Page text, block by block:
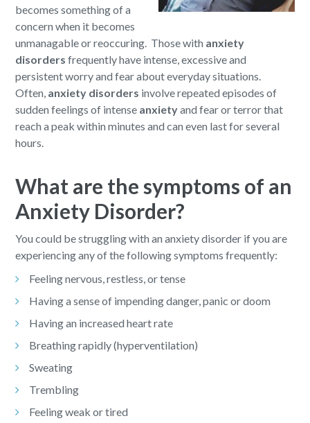
becomes something of a
concern when it becomes
unmanagable or reoccuring. Those with anxiety
disorders frequently have intense, excessive and
persistent worry and fear about everyday situations.
Often, anxiety disorders involve repeated episodes of
sudden feelings of intense anxietyand fear or terror that
reach a peak within minutes and can even last for several
hours.
What are the symptoms of an
Anxiety Disorder?
You could be struggling with an anxiety disorder if you are
experiencing any of the following symptoms frequently:
Feeling nervous, restless, or tense
Having a sense of impending danger, panic or doom
Having an increased heart rate
Breathing rapidly (hyperventilation)
Sweating
Trembling
Feeling weak or tired